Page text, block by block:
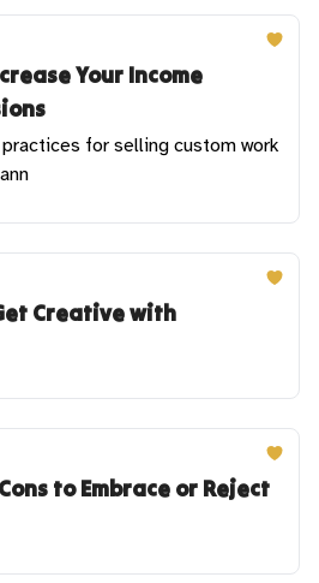
Your Income
for selling custom work
Creative with
to Embrace or Reject